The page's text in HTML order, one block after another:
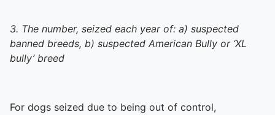
3. The number, seized each year of: a) suspected
banned breeds, b) suspected American Bully or ‘XL
bully’ breed
For dogs seized due to being out of control,